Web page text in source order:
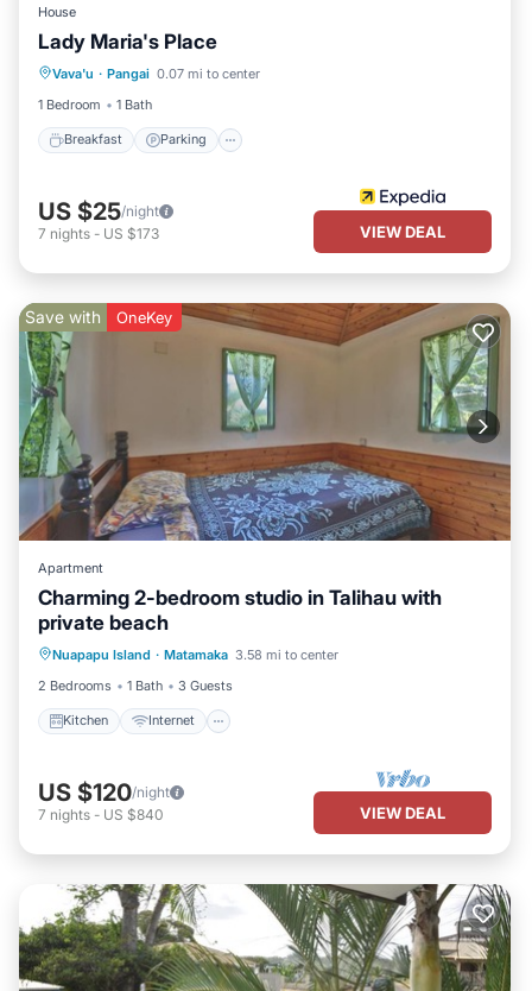
House
Lady Maria's Place
Vava'u · Pangai 0.07 mi to center
1 Bedroom
1 Bath
Breakfast Parking
Breakfast
Kitchen
US $25/night
7 nights - US $173 VIEW DEAL
Save with OneKey
Apartment
Charming 2-bedroom studio in Talihau with
private beach
Nuapapu Island · Matamaka 3.58 mi to center
2 Bedrooms
1 Bath 3 Guests
Kitchen Internet
Kitchen
Bedding/Linens
US $120/night
7 nights - US $840 VIEW DEAL